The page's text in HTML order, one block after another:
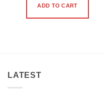
ADD TO CART
LATEST